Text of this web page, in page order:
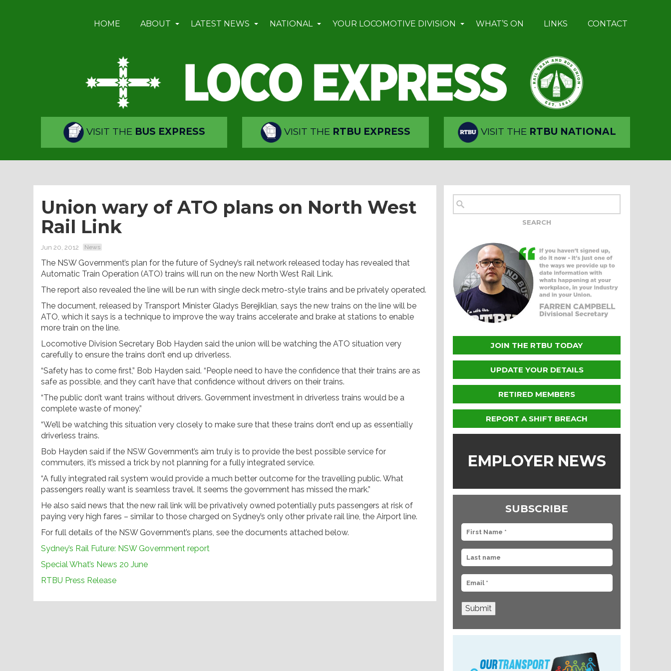
HOME ABOUT LATEST NEWS NATIONAL YOUR LOCOMOTIVE DIVISION WHAT’S ON LINKS CONTACT
VISIT THE BUS EXPRESS VISIT THE RTBU EXPRESS VISIT THE RTBU NATIONAL
Union wary of ATO plans on North West
Rail Link
Jun 20, 2012 News
The NSW Government’s plan for the future of Sydney’s rail network released today has revealed that
Automatic Train Operation (ATO) trains will run on the new North West Rail Link.
The report also revealed the line will be run with single deck metro-style trains and be privately operated.
The document, released by Transport Minister Gladys Berejiklian, says the new trains on the line will be
ATO, which it says is a technique to improve the way trains accelerate and brake at stations to enable
more train on the line.
Locomotive Division Secretary Bob Hayden said the union will be watching the ATO situation very
carefully to ensure the trains don’t end up driverless.
“Safety has to come first,” Bob Hayden said. “People need to have the confidence that their trains are as
safe as possible, and they can’t have that confidence without drivers on their trains.
“The public don’t want trains without drivers. Government investment in driverless trains would be a
complete waste of money.”
“We’ll be watching this situation very closely to make sure that these trains don’t end up as essentially
driverless trains.
Bob Hayden said if the NSW Government’s aim truly is to provide the best possible service for
commuters, it’s missed a trick by not planning for a fully integrated service.
“A fully integrated rail system would provide a much better outcome for the travelling public. What
passengers really want is seamless travel. It seems the government has missed the mark.”
He also said news that the new rail link will be privatively owned potentially puts passengers at risk of
paying very high fares – similar to those charged on Sydney’s only other private rail line, the Airport line.
For full details of the NSW Government’s plans, see the documents attached below.
Sydney’s Rail Future: NSW Government report
Special What’s News 20 June
RTBU Press Release
JOIN THE RTBU TODAY
UPDATE YOUR DETAILS
RETIRED MEMBERS
REPORT A SHIFT BREACH
EMPLOYER NEWS
SUBSCRIBE
Submit